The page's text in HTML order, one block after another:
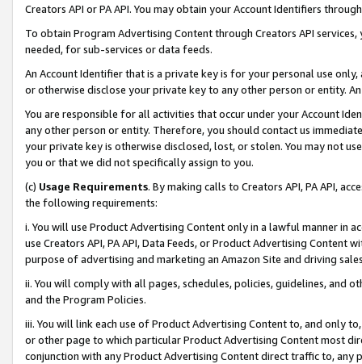
Creators API or PA API. You may obtain your Account Identifiers
To obtain Program Advertising Content through Creators API
needed, for sub-services or data feeds.
An Account Identifier that is a private key is for your personal use
or otherwise disclose your private key to any other person or entity.
You are responsible for all activities that occur under your Account
any other person or entity. Therefore, you should contact us
your private key is otherwise disclosed, lost, or stolen. You may not
you or that we did not specifically assign to you.
(c) Usage Requirements. By making calls to Creators API, PA API,
the following requirements:
i. You will use Product Advertising Content only in a lawful manner in
use Creators API, PA API, Data Feeds, or Product Advertising
purpose of advertising and marketing an Amazon Site and driving
ii. You will comply with all pages, schedules, policies, guidelines, and
and the Program Policies.
iii. You will link each use of Product Advertising Content to, and only
or other page to which particular Product Advertising Content most
conjunction with any Product Advertising Content direct traffic to,